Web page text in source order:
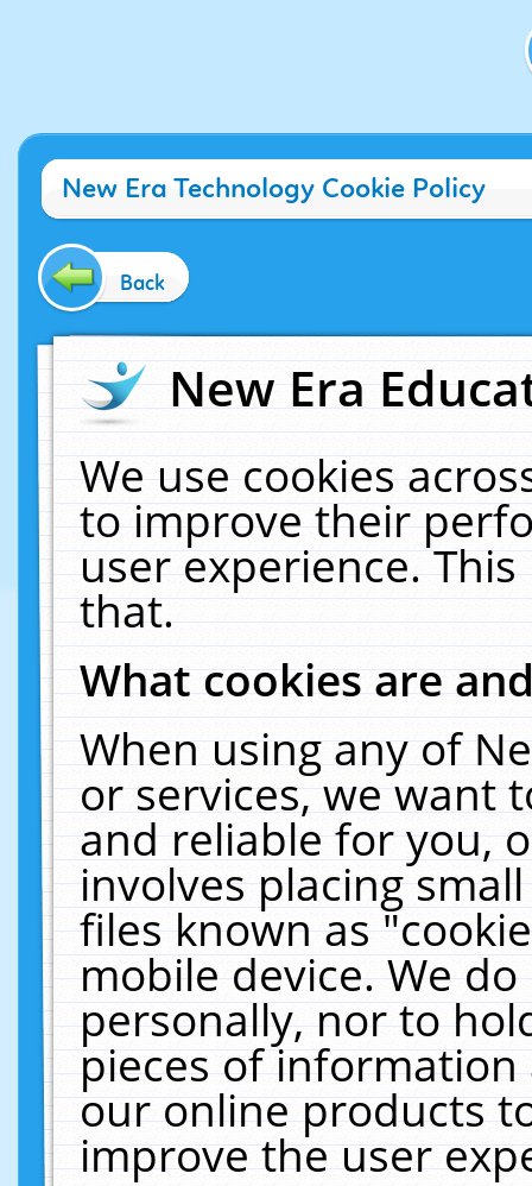
New Era Technology Cookie Policy
Back
New Era
We use cookies
to improve their
user experience.
that.
What cookies are
When using any of
or services, we want
and reliable for you,
involves placing
files known as
mobile device. We
personally, nor to
pieces of
our online products
improve the user